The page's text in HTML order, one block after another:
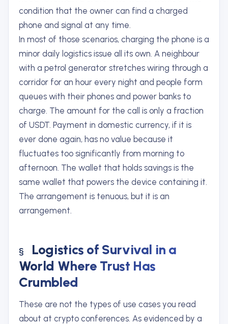
condition that the owner can find a charged
phone and signal at any time.
In most of those scenarios, charging the phone is a
minor daily logistics issue all its own. A neighbour
with a petrol generator stretches wiring through a
corridor for an hour every night and people form
queues with their phones and power banks to
charge. The amount for the call is only a fraction
of USDT. Payment in domestic currency, if it is
ever done again, has no value because it
fluctuates too significantly from morning to
afternoon. The wallet that holds savings is the
same wallet that powers the device containing it.
The arrangement is tenuous, but it is an
arrangement.
Logistics of Survival in a
World Where Trust Has
Crumbled
These are not the types of use cases you read
about at crypto conferences. As evidenced by a